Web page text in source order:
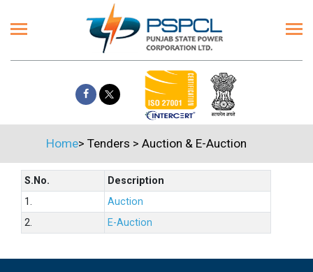
Home> Tenders > Auction & E-Auction
S.No.
Description
1.
Auction
2.
E-Auction